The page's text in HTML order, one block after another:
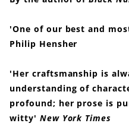
'One of our best and
Philip Hensher
'Her craftsmanship is
understanding of
profound; her prose is
witty' New York Times